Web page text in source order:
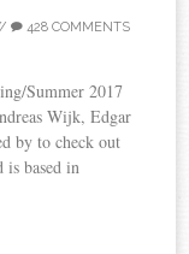
428 COMMENTS
Summer 2017
Wijk, Edgar
by to check out
is based in